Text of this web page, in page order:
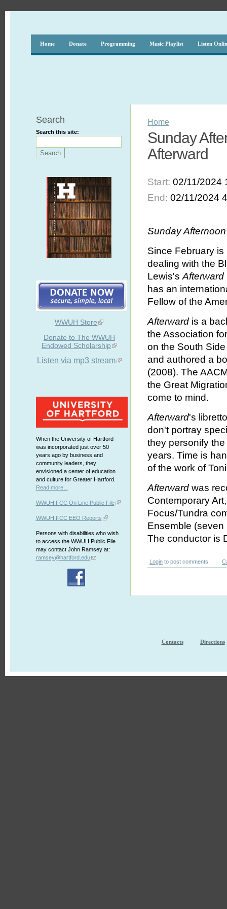
Home Donate Programming Music Playlist Listen
Search
Search this site:
WWUH Store
Donate to The WWUH
Endowed Scholarship
Listen via mp3 stream
When the University of Hartford
was incorporated just over 50
years ago by business and
community leaders, they
envisioned a center of education
and culture for Greater Hartford.
Read more...
WWUH FCC On Line Public File
WWUH FCC EEO Reports
Persons with disabilities who wish
to access the WWUH Public File
may contact John Ramsey at:
ramsey@hartford.edu
Home
Sunday
Afterward
Start:02/11/2024
End:02/11/2024
Sunday
Since February
dealing with the
Lewis'sAfterward
has an
Fellow of the
Afterward is a
the Association
on the South
and authored a
(2008). The
the Great
come to mind.
Afterward's
don't portray
they personify
years. Time is
of the work of
Afterward was
Contemporary
Focus/Tundra
Ensemble
The conductor is
Login to post comments
Contacts Directions